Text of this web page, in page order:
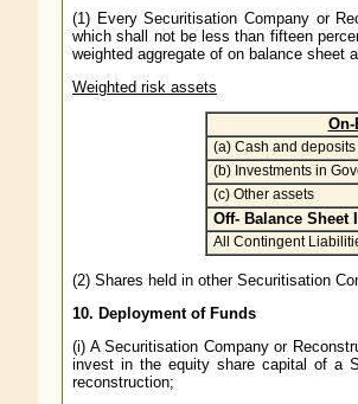
(1) Every Securitisation Company or
which shall not be less than fifteen
weighted aggregate of on balance sheet
Weighted risk assets
(a) Cash and
(b) Investments in
(c) Other assets
Off- Balance Sheet
All Contingent
(2) Shares held in other Securitisation
10. Deployment of Funds
(i) A Securitisation Company or
invest in the equity share capital of a
reconstruction;